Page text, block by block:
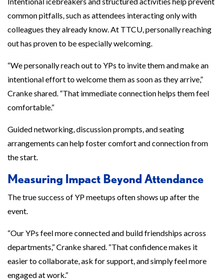
common pitfalls, such as attendees interacting only with
colleagues they already know. At TTCU, personally reaching
out has proven to be especially welcoming.
“We personally reach out to YPs to invite them and make an
intentional effort to welcome them as soon as they arrive,”
Cranke shared. “That immediate connection helps them feel
comfortable.”
Guided networking, discussion prompts, and seating
arrangements can help foster comfort and connection from
the start.
Measuring Impact Beyond Attendance
The true success of YP meetups often shows up after the
event.
“Our YPs feel more connected and build friendships across
departments,” Cranke shared. “That confidence makes it
easier to collaborate, ask for support, and simply feel more
engaged at work.”